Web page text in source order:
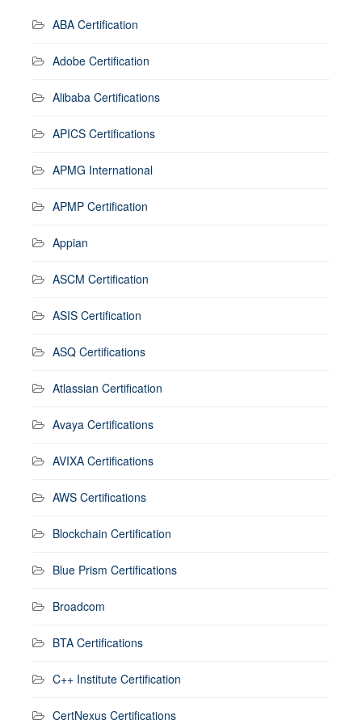
ABA Certification
Adobe Certification
Alibaba Certifications
APICS Certifications
APMG International
APMP Certification
Appian
ASCM Certification
ASIS Certification
ASQ Certifications
Atlassian Certification
Avaya Certifications
AVIXA Certifications
AWS Certifications
Blockchain Certification
Blue Prism Certifications
Broadcom
BTA Certifications
C++ Institute Certification
CertNexus Certifications